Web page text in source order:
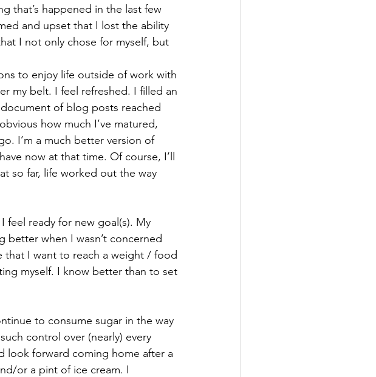
that’s happened in the last few
and upset that I lost the ability
I not only chose for myself, but
to enjoy life outside of work with
my belt. I feel refreshed. I filled an
of blog posts reached
how much I’ve matured,
I’m a much better version of
now at that time. Of course, I’ll
so far, life worked out the way
feel ready for new goal(s). My
when I wasn’t concerned
I want to reach a weight / food
myself. I know better than to set
to consume sugar in the way
control over (nearly) every
look forward coming home after a
or a pint of ice cream. I